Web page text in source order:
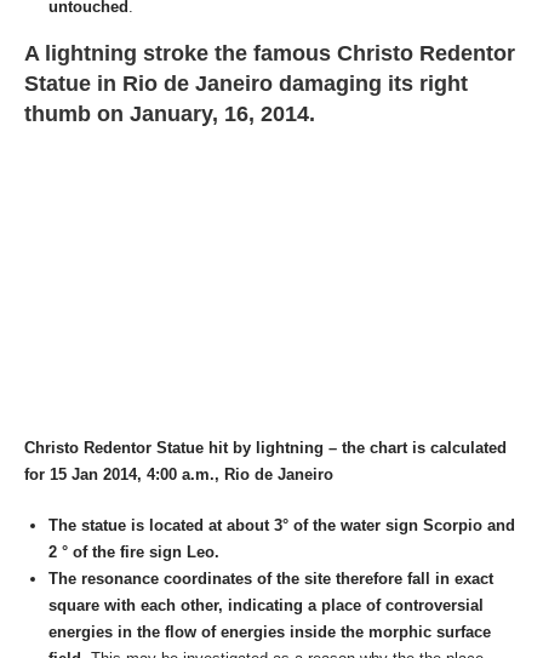
untouched .
A lightning stroke the famous Christo Redentor
Statue in Rio de Janeiro damaging its right
thumb on January, 16, 2014.
Christo Redentor Statue hit by lightning – the chart is calculated
for 15 Jan 2014, 4:00 a.m., Rio de Janeiro
The statue is located at about 3° of the water sign Scorpio and
2 ° of the fire sign Leo.
The resonance coordinates of the site therefore fall in exact
square with each other, indicating a place of controversial
energies in the flow of energies inside the morphic surface